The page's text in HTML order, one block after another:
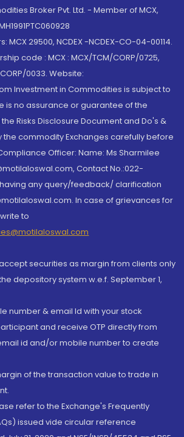
Broker Pvt. Ltd. - Member of MCX,
MCX 29500, NCDEX -NCDEX-CO-04-00114.
code : MCX : MCX/TCM/CORP/0725,
0033. Website:
Investment in Commodities is subject to
is no assurance or guarantee of the
Risks Disclosure Document and Do's &
the commodity Exchanges carefully before
Officer: Name: Ms Sharmilee
Contact No.:022-
having any query/feedback/ clarification
In case of grievances for
to
securities as margin from clients only
depository system w.e.f. September 1,
number & email Id with your stock
and receive OTP directly from
id and/or mobile number to create
of the transaction value to trade in
refer to the Exchange's Frequently
issued vide circular reference